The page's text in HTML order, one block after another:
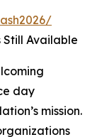
Still Available
day
mission.